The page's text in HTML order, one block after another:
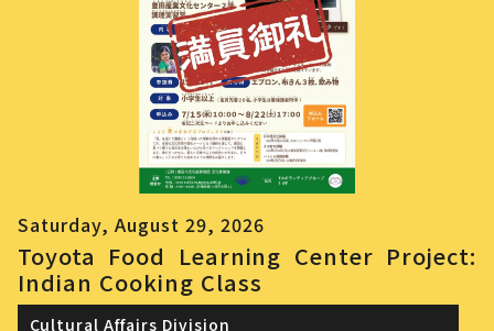
Saturday, August 29, 2026
Toyota Food Learning Center Project:
Indian Cooking Class
Cultural Affairs Division